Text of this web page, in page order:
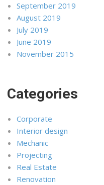
September 2019
August 2019
July 2019
June 2019
November 2015
Categories
Corporate
Interior design
Mechanic
Projecting
Real Estate
Renovation